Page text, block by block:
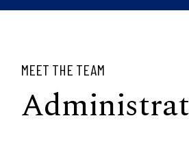
MEET THE TEAM